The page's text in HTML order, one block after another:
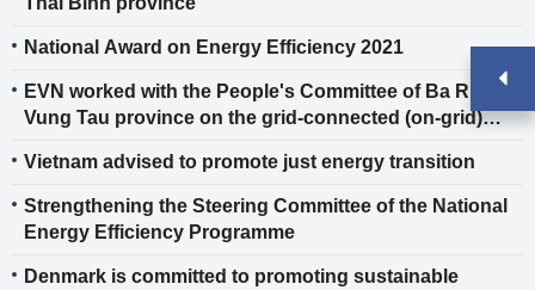
National Award on Energy Efficiency 2021
EVN worked with the People's Committee of Ba Ria -
Vung Tau province on the grid-connected (on-grid)
Vietnam advised to promote just energy transition
Strengthening the Steering Committee of the National
Energy Efficiency Programme
Denmark is committed to promoting sustainable